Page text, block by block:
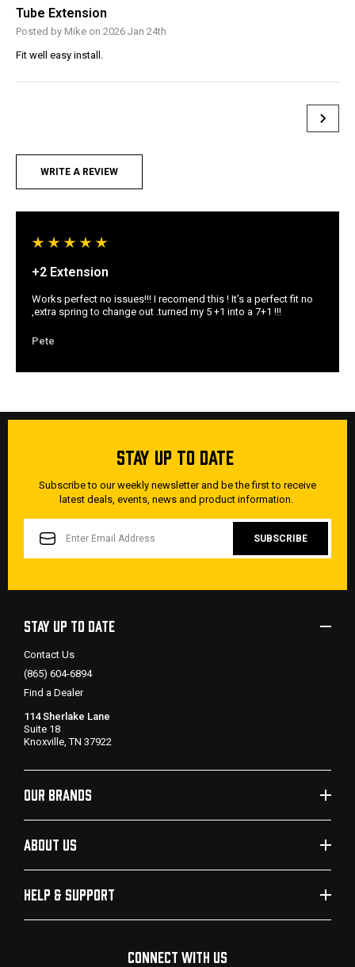
Tube Extension
Posted by Mike on 2026 Jan 24th
Fit well easy install.
WRITE A REVIEW
+2 Extension
Works perfect no issues!!! I recomend this ! It’s a perfect fit no
,extra spring to change out .turned my 5 +1 into a 7+1 !!!
Pete
STAY UP TO DATE
Subscribe to our weekly newsletter and be the first to receive
latest deals, events, news and product information.
ADDRESS
STAY UP TO DATE
Contact Us
(865) 604-6894
Find a Dealer
114 Sherlake Lane
Suite 18
Knoxville, TN 37922
OUR BRANDS
ABOUT US
HELP & SUPPORT
CONNECT WITH US